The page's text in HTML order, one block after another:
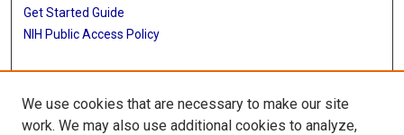
Get Started Guide
NIH Public Access Policy
More Info
TMC Photograph Collection
We use cookies that are necessary to make our site
work. We may also use additional cookies to analyze,